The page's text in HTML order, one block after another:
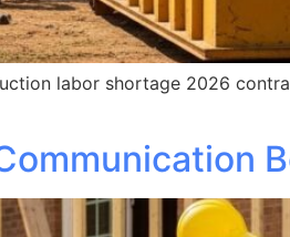
labor shortage 2026